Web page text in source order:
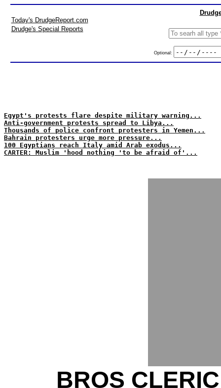
Today's DrudgeReport.com
Drudge's Special Reports
Optional:
Egypt's protests flare despite military warning...
Anti-government protests spread to Libya...
Thousands of police confront protesters in Yemen...
Bahrain protesters urge more pressure...
100 Egyptians reach Italy amid Arab exodus...
CARTER: Muslim 'hood nothing 'to be afraid of'...
BROS